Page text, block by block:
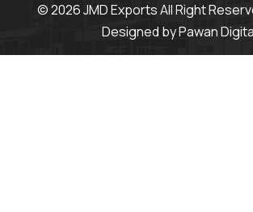
© 2026 JMD Exports All Right
Designed by Pawan